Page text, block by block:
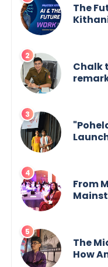
The
Chalk
From
The
How